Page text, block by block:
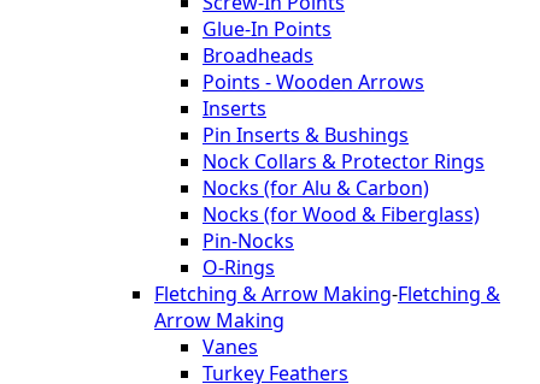
Glue-In Points
Broadheads
Points - Wooden Arrows
Inserts
Pin Inserts & Bushings
Nock Collars & Protector Rings
Nocks (for Alu & Carbon)
Nocks (for Wood & Fiberglass)
Pin-Nocks
O-Rings
Fletching & Arrow Making-Fletching &
Arrow Making
Vanes
Turkey Feathers